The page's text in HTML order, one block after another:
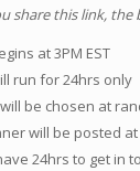
share this link,
at 3PM EST
run for 24hrs only
be chosen at
will be posted at
24hrs to get in